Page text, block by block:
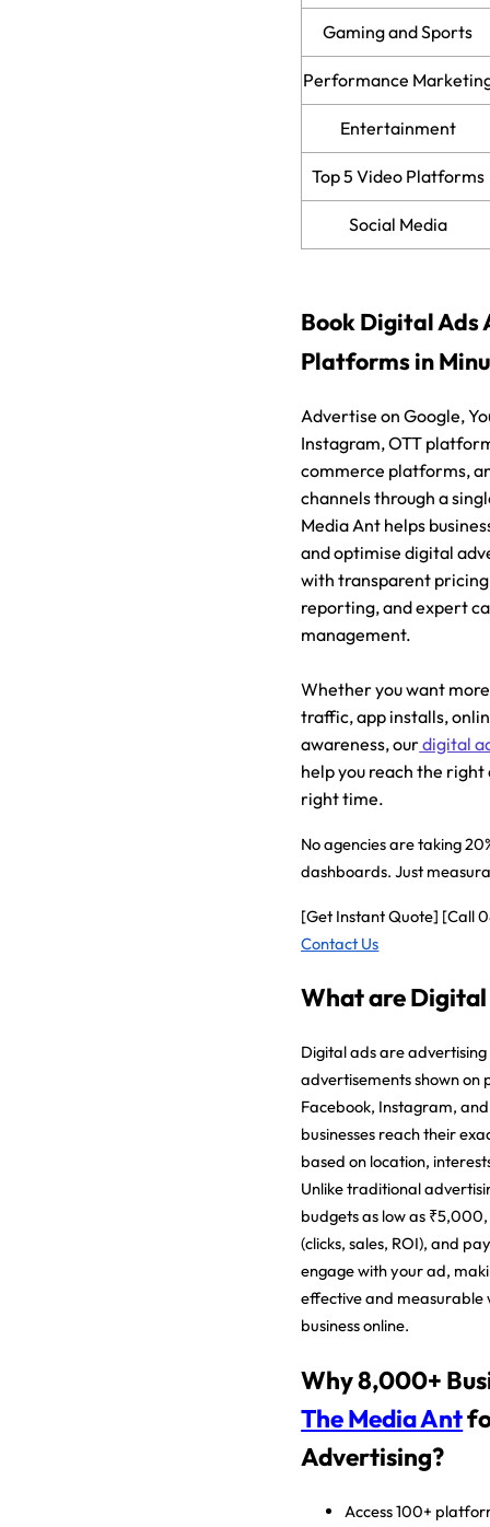
Gaming and Sports
Performance
Entertainment
Top 5 Video Platforms
Social Media
Book Digital Ads
Platforms in
Advertise on Google,
Instagram, OTT
commerce platforms,
channels through a
Media Ant helps
and optimise digital
with transparent
reporting, and expert
management.
Whether you want
traffic, app installs,
awareness, ourdigital
help you reach the
right time.
No agencies are taking
dashboards. Just
[Get Instant Quote] [Call
Contact Us
What are Digital
Digital ads are
advertisements shown on
Facebook, Instagram,
businesses reach their
based on location,
Unlike traditional
budgets as low as
(clicks, sales, ROI), and
engage with your ad,
effective and measurable
business online.
Why 8,000+
The Media Ant
Advertising?
Access 100+